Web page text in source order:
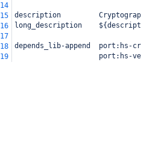
14
15
description
16
long_description
17
18
depends_lib-append  port:hs-
19
port:hs-